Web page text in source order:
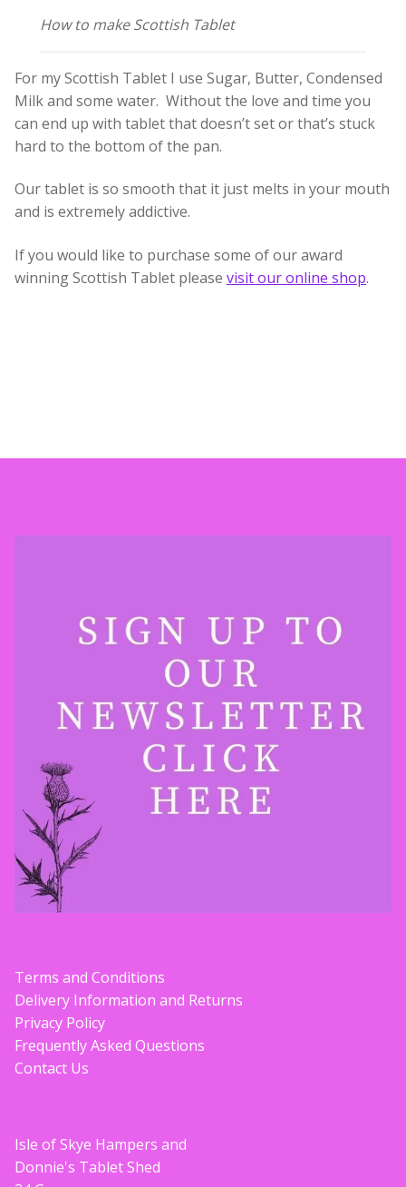
How to make Scottish Tablet
For my Scottish Tablet I use Sugar, Butter, Condensed
Milk and some water. Without the love and time you
can end up with tablet that doesn’t set or that’s stuck
hard to the bottom of the pan.
Our tablet is so smooth that it just melts in your mouth
and is extremely addictive.
If you would like to purchase some of our award
winning Scottish Tablet please visit our online shop.
Terms and Conditions
Delivery Information and Returns
Privacy Policy
Frequently Asked Questions
Contact Us
Isle of Skye Hampers and
Donnie's Tablet Shed